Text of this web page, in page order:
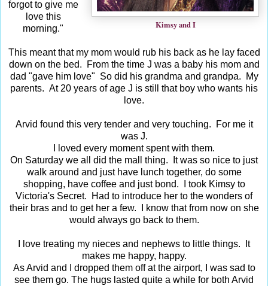
Kimsy and I
forgot to give me
love this
morning."
This meant that my mom would rub his back as he lay faced
down on the bed. From the time J was a baby his mom and
dad "gave him love" So did his grandma and grandpa. My
parents. At 20 years of age J is still that boy who wants his
love.
Arvid found this very tender and very touching. For me it
was J.
I loved every moment spent with them.
On Saturday we all did the mall thing. It was so nice to just
walk around and just have lunch together, do some
shopping, have coffee and just bond. I took Kimsy to
Victoria's Secret. Had to introduce her to the wonders of
their bras and to get her a few. I know that from now on she
would always go back to them.
I love treating my nieces and nephews to little things. It
makes me happy, happy.
As Arvid and I dropped them off at the airport, I was sad to
see them go. The hugs lasted quite a while for both Arvid